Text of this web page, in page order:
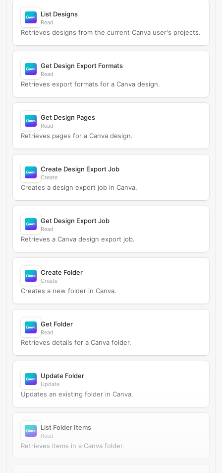
List Designs
Read
Retrieves designs from the current Canva user's projects.
Get Design Export Formats
Read
Retrieves export formats for a Canva design.
Get Design Pages
Read
Retrieves pages for a Canva design.
Create Design Export Job
Create
Creates a design export job in Canva.
Get Design Export Job
Read
Retrieves a Canva design export job.
Create Folder
Create
Creates a new folder in Canva.
Get Folder
Read
Retrieves details for a Canva folder.
Update Folder
Update
Updates an existing folder in Canva.
List Folder Items
Read
Retrieves items in a Canva folder.